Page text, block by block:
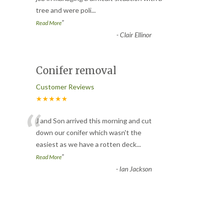
tree and were poli...
Read More”
-Clair Ellinor
Conifer removal
Customer Reviews
★★★★★
“J and Son arrived this morning and cut
down our conifer which wasn't the
easiest as we have a rotten deck...
Read More”
- Ian Jackson